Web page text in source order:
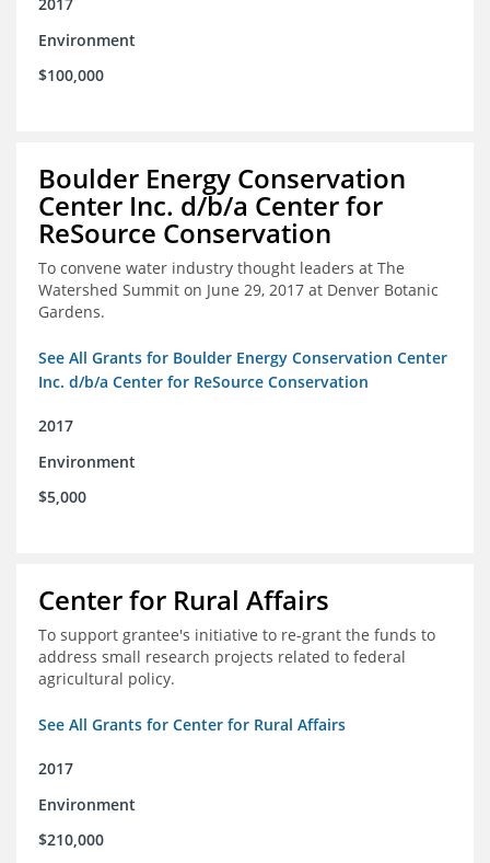
Environment
$100,000
Boulder Energy Conservation
Center Inc. d/b/a Center for
ReSource Conservation
To convene water industry thought leaders at The
Watershed Summit on June 29, 2017 at Denver Botanic
Gardens.
See All Grants for Boulder Energy Conservation Center
Inc. d/b/a Center for ReSource Conservation
2017
Environment
$5,000
Center for Rural Affairs
To support grantee's initiative to re-grant the funds to
address small research projects related to federal
agricultural policy.
See All Grants for Center for Rural Affairs
2017
Environment
$210,000